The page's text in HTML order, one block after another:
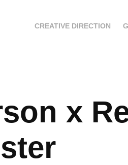
CREATIVE DIRECTION
x